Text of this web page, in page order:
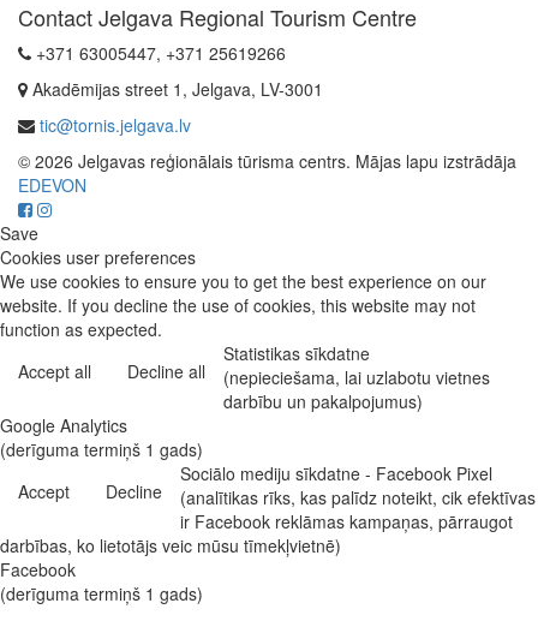
Contact Jelgava Regional Tourism Centre
+371 63005447, +371 25619266
Akadēmijas street 1, Jelgava, LV-3001
tic@tornis.jelgava.lv
© 2026 Jelgavas reģionālais tūrisma centrs. Mājas lapu izstrādāja
EDEVON
Save
Cookies user preferences
We use cookies to ensure you to get the best experience on our
website. If you decline the use of cookies, this website may not
function as expected.
Accept all
Decline all
Statistikas sīkdatne
(nepieciešama, lai uzlabotu vietnes
darbību un pakalpojumus)
Google Analytics
(derīguma termiņš 1 gads)
Accept
Decline
Sociālo mediju sīkdatne - Facebook Pixel
(analītikas rīks, kas palīdz noteikt, cik efektīvas
ir Facebook reklāmas kampaņas, pārraugot
darbības, ko lietotājs veic mūsu tīmekļvietnē)
Facebook
(derīguma termiņš 1 gads)